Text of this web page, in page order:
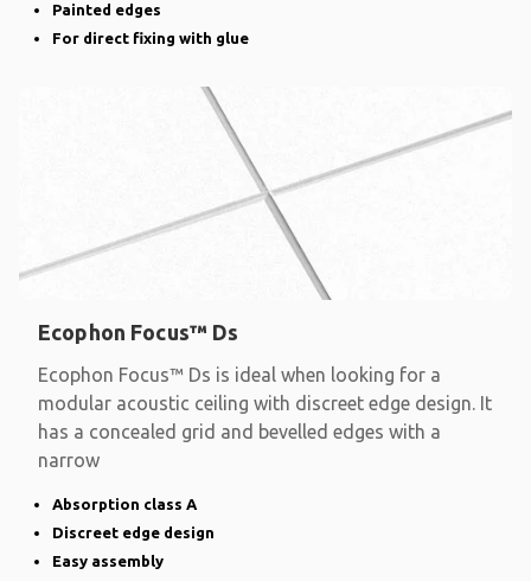
Painted edges
For direct fixing with glue
Ecophon Focus™ Ds
Ecophon Focus™ Ds is ideal when looking for a
modular acoustic ceiling with discreet edge design. It
has a concealed grid and bevelled edges with a
narrow
Absorption class A
Discreet edge design
Easy assembly